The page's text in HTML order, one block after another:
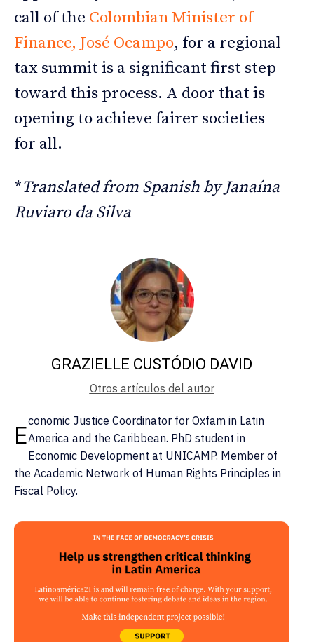
call of the Colombian Minister of
Finance, José Ocampo, for a regional
tax summit is a significant first step
toward this process. A door that is
opening to achieve fairer societies
for all.
*Translated from Spanish by Janaína
Ruviaro da Silva
GRAZIELLE CUSTÓDIO DAVID
Otros artículos del autor
Economic Justice Coordinator for Oxfam in Latin
America and the Caribbean. PhD student in
Economic Development at UNICAMP. Member of
the Academic Network of Human Rights Principles in
Fiscal Policy.